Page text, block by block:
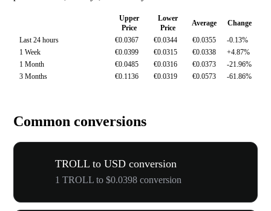
Upper
Price
Lower
Price
Average
Change
Last 24 hours
€0.0367 €0.0344 €0.0355
-0.13%
1 Week
€0.0399 €0.0315 €0.0338
+4.87%
1 Month
€0.0485 €0.0316 €0.0373
-21.96%
3 Months
€0.1136 €0.0319 €0.0573 -61.86%
Common conversions
TROLL to USD conversion
1 TROLL to $0.0398 conversion